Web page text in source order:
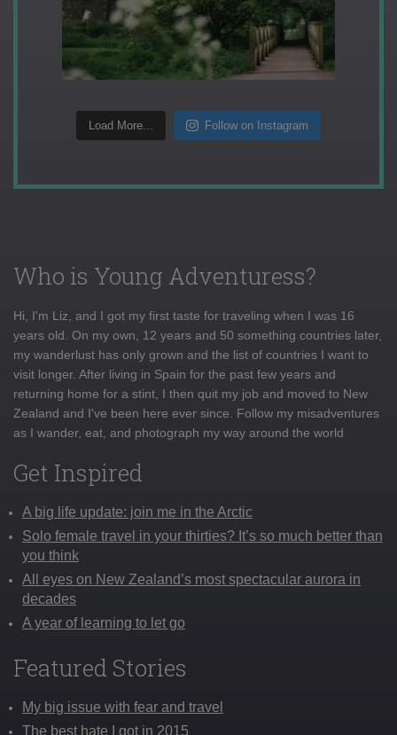
Load More... Follow on Instagram
Who is Young Adventuress?
Hi, I'm Liz, and I got my first taste for traveling when I was 16
years old. On my own, 12 years and 50 something countries later,
my wanderlust has only grown and the list of countries I want to
visit longer. After living in Spain for the past few years and
returning home for a stint, I then quit my job and moved to New
Zealand and I've been here ever since. Follow my misadventures
as I wander, eat, and photograph my way around the world
Get Inspired
A big life update: join me in the Arctic
Solo female travel in your thirties? It’s so much better than
you think
All eyes on New Zealand’s most spectacular aurora in
decades
A year of learning to let go
Featured Stories
My big issue with fear and travel
The best hate I got in 2015